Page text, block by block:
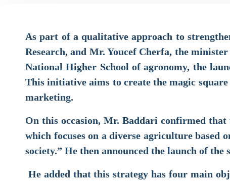
As part of a qualitative approach to
Research, and Mr. Youcef Cherfa, the
National Higher School of agronomy, the
This initiative aims to create the magic
marketing.
On this occasion, Mr. Baddari confirmed that
which focuses on a diverse agriculture based
society.” He then announced the launch of
He added that this strategy has four main